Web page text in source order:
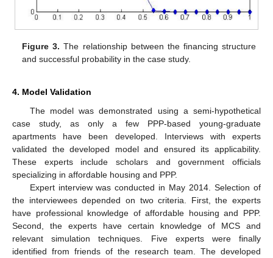
Figure 3. The relationship between the financing structure
and successful probability in the case study.
4. Model Validation
The model was demonstrated using a semi-hypothetical
case study, as only a few PPP-based young-graduate
apartments have been developed. Interviews with experts
validated the developed model and ensured its applicability.
These experts include scholars and government officials
specializing in affordable housing and PPP.
Expert interview was conducted in May 2014. Selection of
the interviewees depended on two criteria. First, the experts
have professional knowledge of affordable housing and PPP.
Second, the experts have certain knowledge of MCS and
relevant simulation techniques. Five experts were finally
identified from friends of the research team. The developed